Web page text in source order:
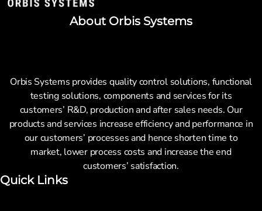
About Orbis Systems
Orbis Systems provides quality control solutions, functional
testing solutions, components and services for its
customers’ R&D, production and after sales needs. Our
products and services increase efficiency and performance in
our customers’ processes and hence shorten time to
market, lower process costs and increase the end
customers’ satisfaction.
Quick Links